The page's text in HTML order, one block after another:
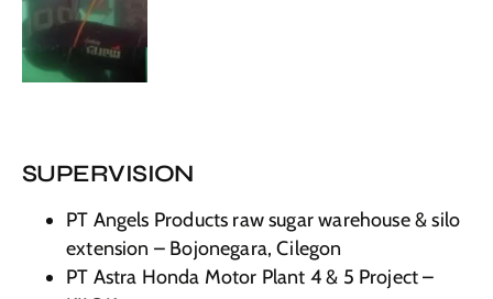
SUPERVISION
PT Angels Products raw sugar warehouse & silo
extension – Bojonegara, Cilegon
PT Astra Honda Motor Plant 4 & 5 Project –